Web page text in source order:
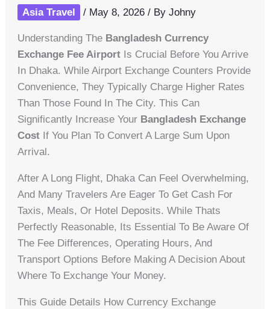
Asia Travel / May 8, 2026/ ByJohny
Understanding The Bangladesh Currency
Exchange Fee Airport Is Crucial Before You Arrive
In Dhaka. While Airport Exchange Counters Provide
Convenience, They Typically Charge Higher Rates
Than Those Found In The City. This Can
Significantly Increase Your Bangladesh Exchange
Cost If You Plan To Convert A Large Sum Upon
Arrival.
After A Long Flight, Dhaka Can Feel Overwhelming,
And Many Travelers Are Eager To Get Cash For
Taxis, Meals, Or Hotel Deposits. While Thats
Perfectly Reasonable, Its Essential To Be Aware Of
The Fee Differences, Operating Hours, And
Transport Options Before Making A Decision About
Where To Exchange Your Money.
This Guide Details How Currency Exchange